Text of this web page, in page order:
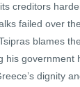
creditors
failed over
blames
his government
dignity